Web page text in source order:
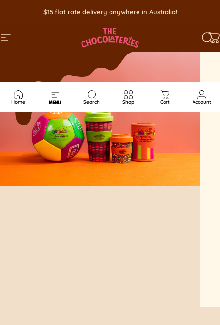
$15 flat rate delivery anywhere in Australia!
SITE NAVIGATION
Home MENU Search Shop Cart Account